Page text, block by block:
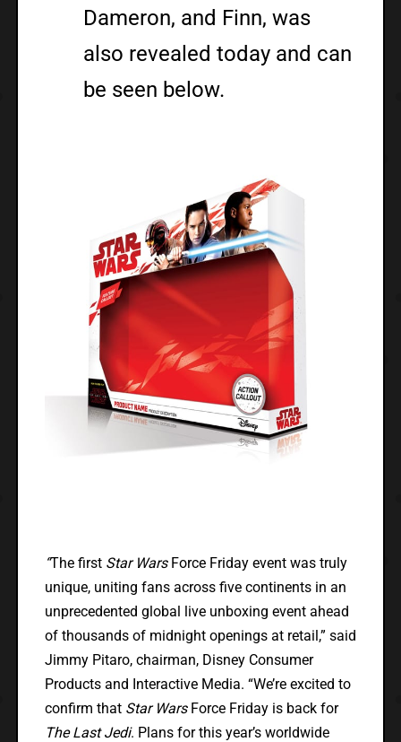
Dameron, and Finn, was
also revealed today and can
be seen below.
“The first Star WarsForce Friday event was truly
unique, uniting fans across five continents in an
unprecedented global live unboxing event ahead
of thousands of midnight openings at retail,” said
Jimmy Pitaro, chairman, Disney Consumer
Products and Interactive Media. “We’re excited to
confirm that Star Wars Force Friday is back for
The Last Jedi. Plans for this year’s worldwide